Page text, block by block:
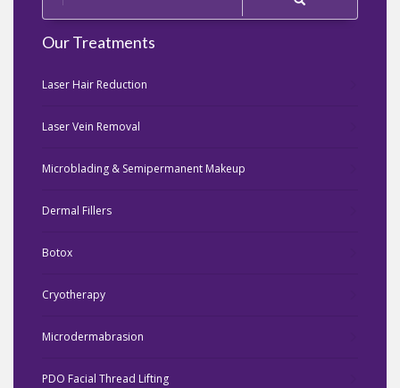
Our Treatments
Laser Hair Reduction
Laser Vein Removal
Microblading & Semipermanent Makeup
Dermal Fillers
Botox
Cryotherapy
Microdermabrasion
PDO Facial Thread Lifting